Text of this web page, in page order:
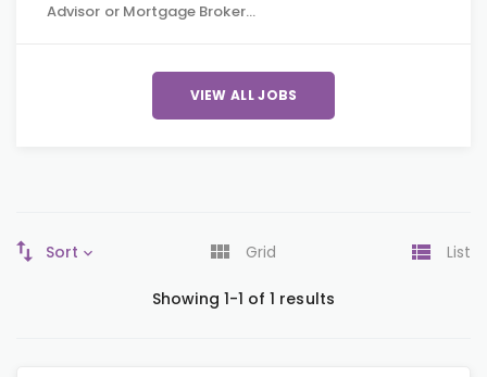
Advisor or Mortgage Broker…
VIEW ALL JOBS
Sort Grid List
Showing 1-1 of 1 results